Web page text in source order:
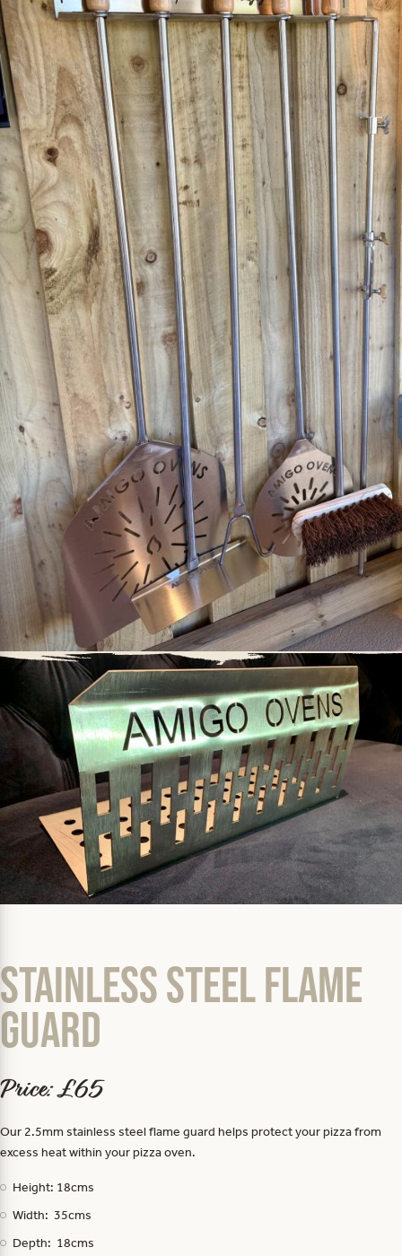
Stainless Steel Flame
Guard
Price: £65
Our 2.5mm stainless steel flame guard helps protect your pizza from
excess heat within your pizza oven.
Height: 18cms
Width: 35cms
Depth: 18cms